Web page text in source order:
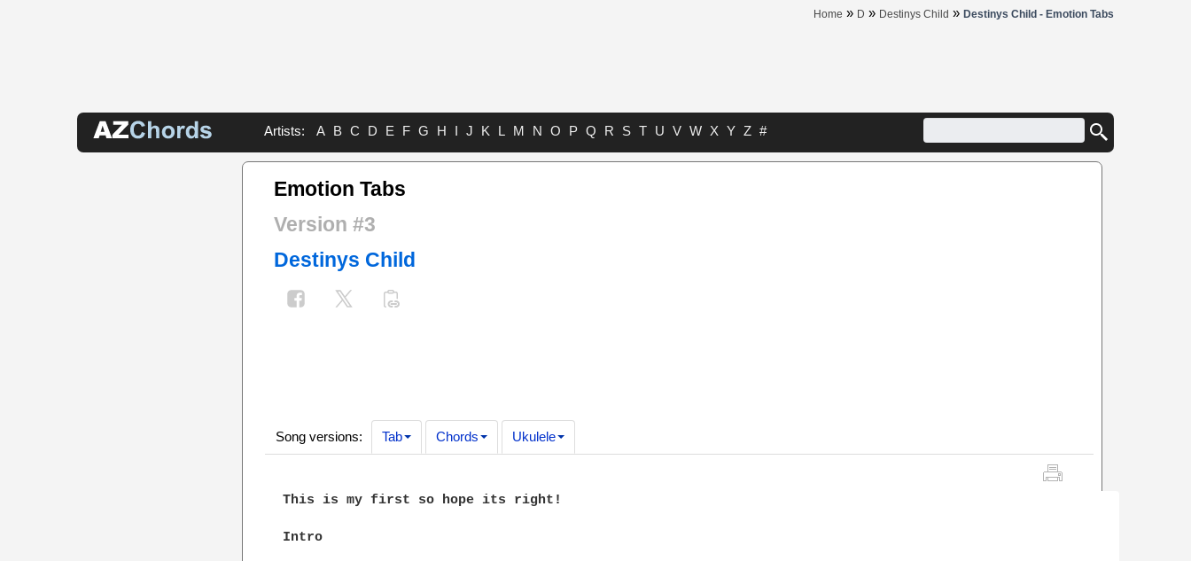
Home » D » Destinys Child » Destinys Child - Emotion Tabs
Artists: A B C D E F G H I J K L M N O P Q R S T U V W X Y Z #
Emotion Tabs
Version #3
Destinys Child
Song versions: Tab Chords Ukulele
This is my first so hope its right!
Intro